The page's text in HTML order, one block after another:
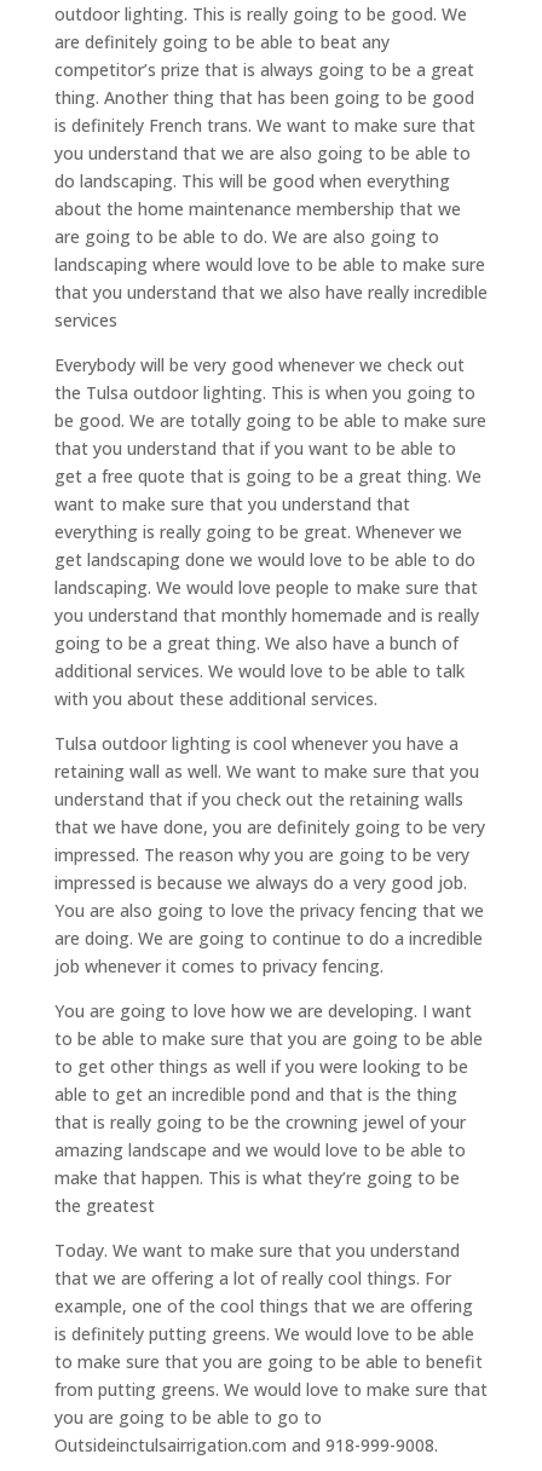
outdoor lighting. This is really going to be good. We
are definitely going to be able to beat any
competitor’s prize that is always going to be a great
thing. Another thing that has been going to be good
is definitely French trans. We want to make sure that
you understand that we are also going to be able to
do landscaping. This will be good when everything
about the home maintenance membership that we
are going to be able to do. We are also going to
landscaping where would love to be able to make sure
that you understand that we also have really incredible
services
Everybody will be very good whenever we check out
the Tulsa outdoor lighting. This is when you going to
be good. We are totally going to be able to make sure
that you understand that if you want to be able to
get a free quote that is going to be a great thing. We
want to make sure that you understand that
everything is really going to be great. Whenever we
get landscaping done we would love to be able to do
landscaping. We would love people to make sure that
you understand that monthly homemade and is really
going to be a great thing. We also have a bunch of
additional services. We would love to be able to talk
with you about these additional services.
Tulsa outdoor lighting is cool whenever you have a
retaining wall as well. We want to make sure that you
understand that if you check out the retaining walls
that we have done, you are definitely going to be very
impressed. The reason why you are going to be very
impressed is because we always do a very good job.
You are also going to love the privacy fencing that we
are doing. We are going to continue to do a incredible
job whenever it comes to privacy fencing.
You are going to love how we are developing. I want
to be able to make sure that you are going to be able
to get other things as well if you were looking to be
able to get an incredible pond and that is the thing
that is really going to be the crowning jewel of your
amazing landscape and we would love to be able to
make that happen. This is what they’re going to be
the greatest
Today. We want to make sure that you understand
that we are offering a lot of really cool things. For
example, one of the cool things that we are offering
is definitely putting greens. We would love to be able
to make sure that you are going to be able to benefit
from putting greens. We would love to make sure that
you are going to be able to go to
Outsideinctulsairrigation.com and 918-999-9008.